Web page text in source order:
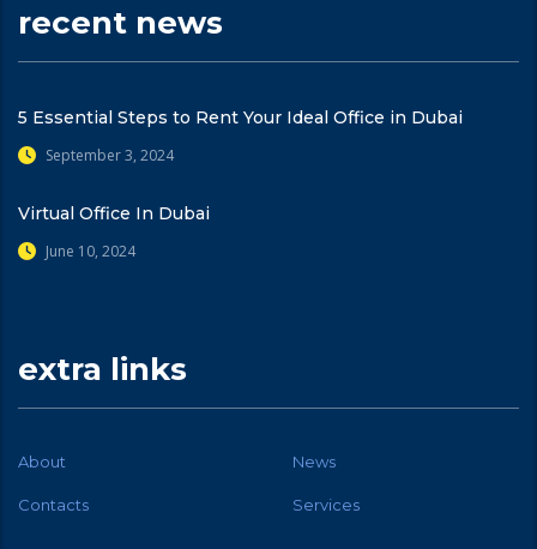
recent news
5 Essential Steps to Rent Your Ideal Office in Dubai
September 3, 2024
Virtual Office In Dubai
June 10, 2024
extra links
About News
Contacts Services